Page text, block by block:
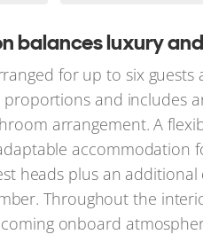
balances luxury
for up to six guests
proportions and includes
arrangement. A
accommodation
heads plus an
Throughout the
onboard